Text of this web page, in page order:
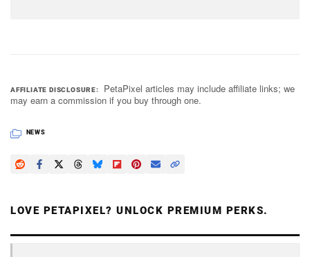
AFFILIATE DISCLOSURE
PetaPixel articles may include affiliate links; we
may earn a commission if you buy through one.
NEWS
LOVE PETAPIXEL? UNLOCK PREMIUM PERKS.